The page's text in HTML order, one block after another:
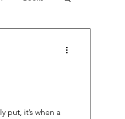
put, it’s when a